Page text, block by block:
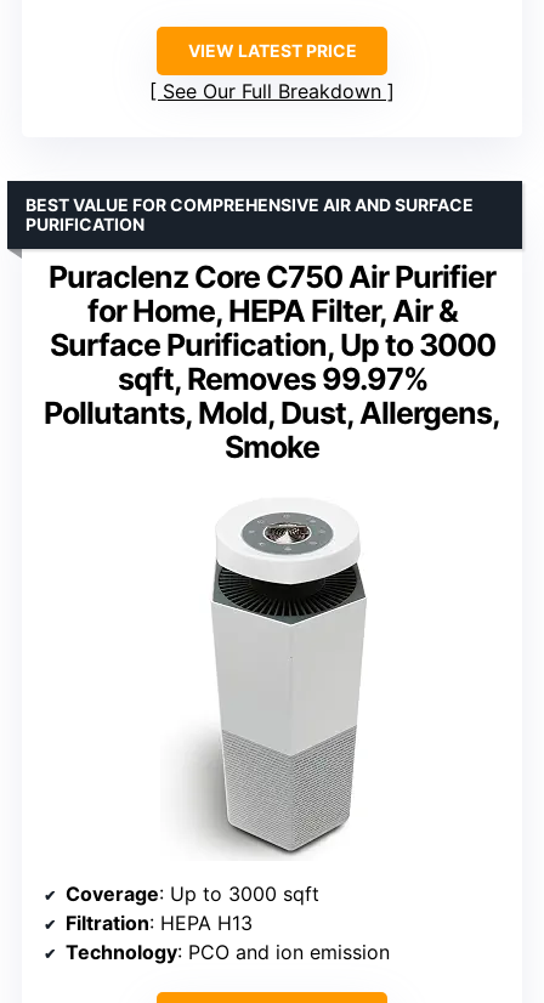
VIEW LATEST PRICE
See Our Full Breakdown
Puraclenz Core C750 Air Purifier
for Home, HEPA Filter, Air &
Surface Purification, Up to 3000
sqft, Removes 99.97%
Pollutants, Mold, Dust, Allergens,
Smoke
BEST VALUE FOR COMPREHENSIVE AIR AND SURFACE
PURIFICATION
Coverage: Up to 3000 sqft
Filtration: HEPA H13
Technology: PCO and ion emission